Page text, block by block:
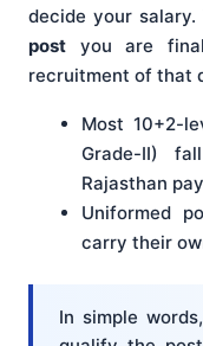
decide your
post you are
recruitment of that
Most 10+2-
Grade-II)
Rajasthan
Uniformed
carry their
In simple